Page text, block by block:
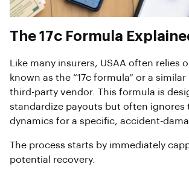
The 17c Formula
Like many insurers, USAA often relies
known as the “17c formula” or a
third-party vendor. This formula is
standardize payouts but often ignores
dynamics for a specific, accident-
The process starts by immediately
potential recovery.